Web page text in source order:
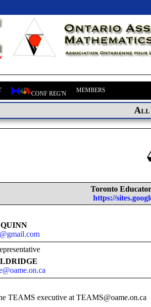
CONF REG'N MEMBERS
All
Toronto
https://
TEAMS executive at TEAMS@oame.on.ca